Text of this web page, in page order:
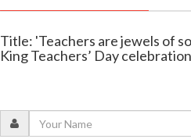
Title: 'Teachers are jewels of
King Teachers’ Day celebration